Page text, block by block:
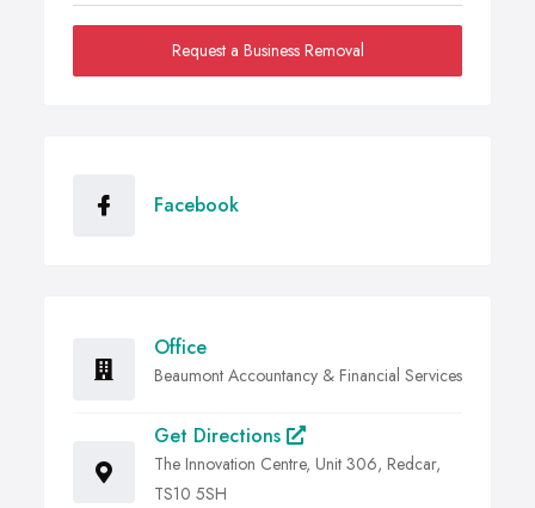
Request a Business Removal
Facebook
Office
Beaumont Accountancy & Financial Services
Get Directions
The Innovation Centre, Unit 306, Redcar,
TS10 5SH